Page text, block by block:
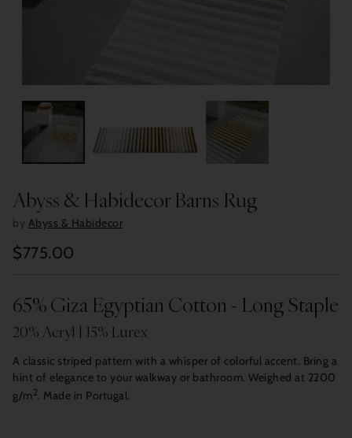
Abyss & Habidecor Barns Rug
by Abyss & Habidecor
Regular
$775.00
65% Giza Egyptian Cotton - Long Staple
20% Acryl | 15% Lurex
A classic striped pattern with a whisper of colorful accent. Bring a
hint of elegance to your walkway or bathroom. Weighed at 2200
g/m2. Made in Portugal.